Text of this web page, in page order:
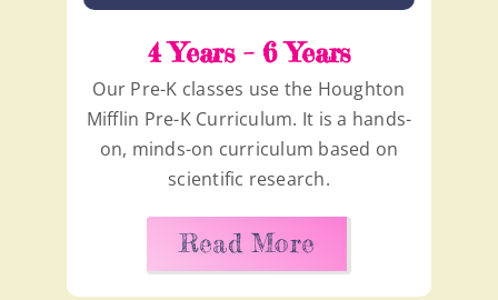
4 Years – 6 Years
Our Pre-K classes use the Houghton
Mifflin Pre-K Curriculum. It is a hands-
on, minds-on curriculum based on
scientific research.
Read More